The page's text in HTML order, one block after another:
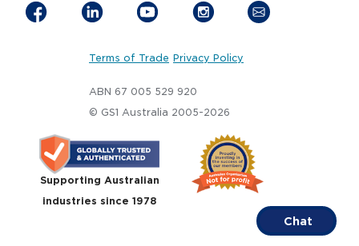
Terms of Trade Privacy Policy
ABN 67 005 529 920
© GS1 Australia 2005-2026
Supporting Australian
industries since 1978
Chat